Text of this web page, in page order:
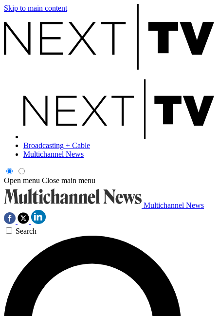
Skip to main content
Broadcasting + Cable
Multichannel News
Open menu Close main menu
Multichannel News
Search